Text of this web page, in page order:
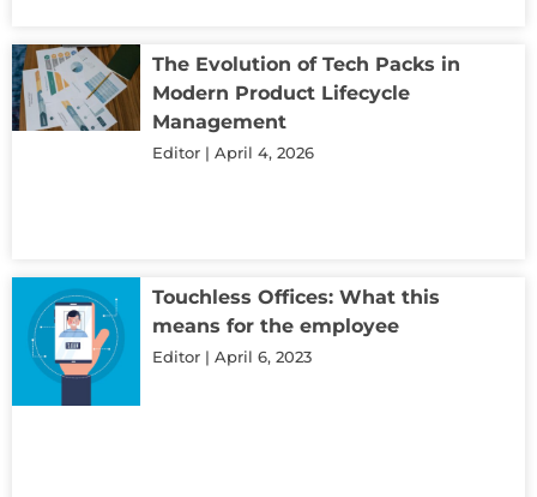
The Evolution of Tech Packs in
Modern Product Lifecycle
Management
Editor April 4, 2026
Touchless Offices: What this
means for the employee
Editor April 6, 2023